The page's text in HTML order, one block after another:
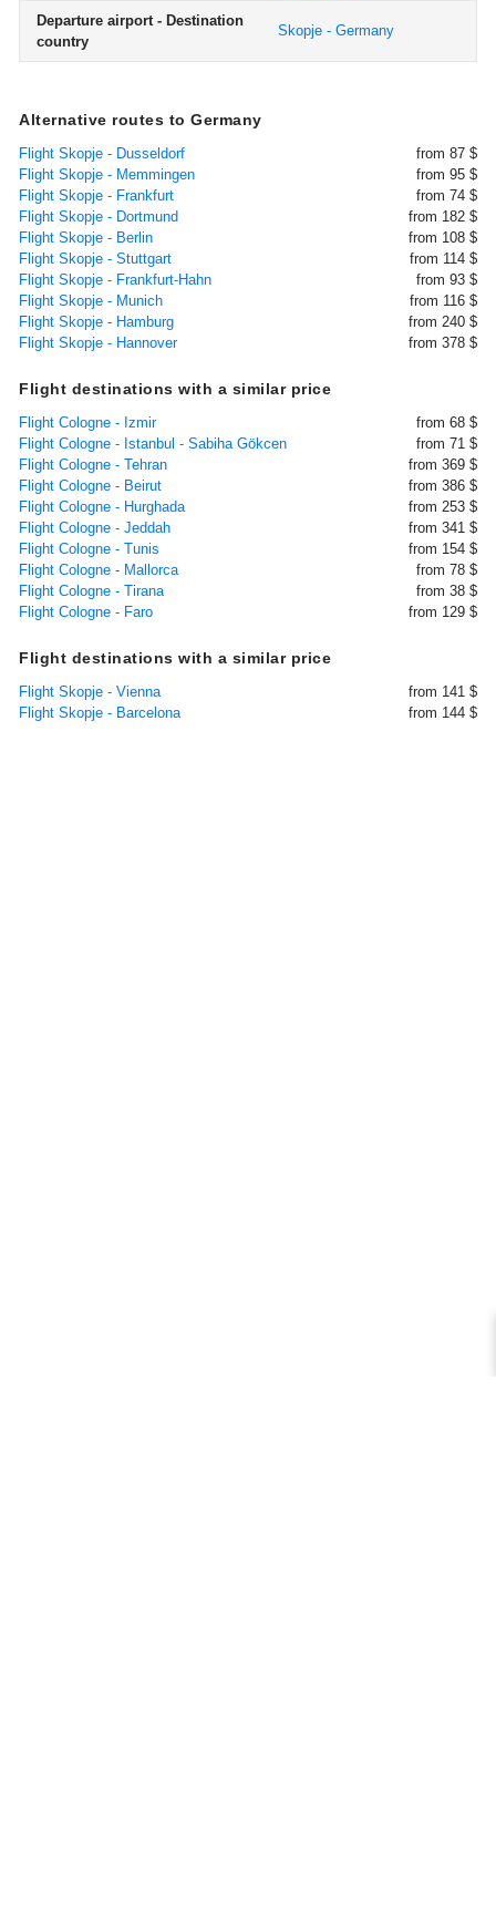
Departure airport - Destination
country
Skopje - Germany
Alternative routes to Germany
Flight Skopje - Dusseldorf
from 87 $
Flight Skopje - Memmingen
from 95 $
Flight Skopje - Frankfurt
from 74 $
Flight Skopje - Dortmund
from 182 $
Flight Skopje - Berlin
from 108 $
Flight Skopje - Stuttgart
from 114 $
Flight Skopje - Frankfurt-Hahn
from 93 $
Flight Skopje - Munich
from 116 $
Flight Skopje - Hamburg
from 240 $
Flight Skopje - Hannover
from 378 $
Flight destinations with a similar price
Flight Cologne - Izmir
from 68 $
Flight Cologne - Istanbul - Sabiha Gökcen
from 71 $
Flight Cologne - Tehran
from 369 $
Flight Cologne - Beirut
from 386 $
Flight Cologne - Hurghada
from 253 $
Flight Cologne - Jeddah
from 341 $
Flight Cologne - Tunis
from 154 $
Flight Cologne - Mallorca
from 78 $
Flight Cologne - Tirana
from 38 $
Flight Cologne - Faro
from 129 $
Flight destinations with a similar price
Flight Skopje - Vienna
from 141 $
Flight Skopje - Barcelona
from 144 $